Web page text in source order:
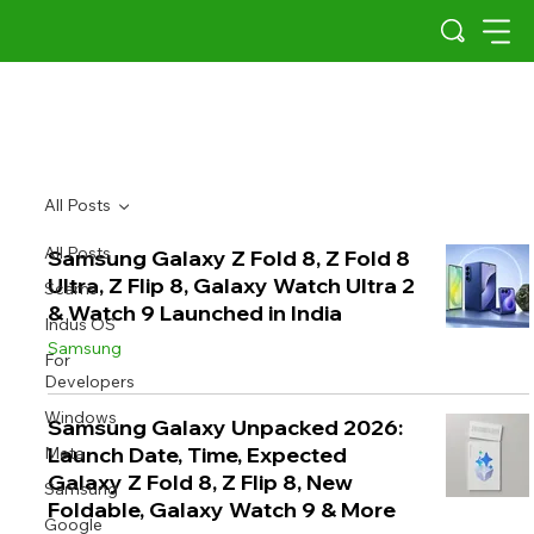
All Posts
Scams
Indus OS
For
Developers
Windows
Meta
Samsung
Google
All Posts
Samsung Galaxy Z Fold 8, Z Fold 8
Ultra, Z Flip 8, Galaxy Watch Ultra 2
& Watch 9 Launched in India
Samsung
Samsung Galaxy Unpacked 2026:
Launch Date, Time, Expected
Galaxy Z Fold 8, Z Flip 8, New
Foldable, Galaxy Watch 9 & More